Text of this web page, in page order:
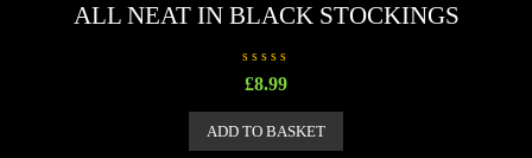
ALL NEAT IN BLACK STOCKINGS
R
a
d
0
£8.99
ADD TO BASKET